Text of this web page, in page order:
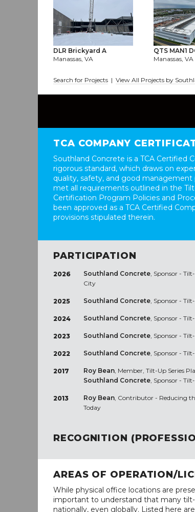
DLR Brickyard A
Manassas, VA
QTS MAN1
Manassas, VA
Search for Projects | View All Projects by
TCA COMPANY
Southland Concrete is a TCA Certified
rigorous standard, which draws on
quality, safety, and good management
met all requirements outlined in the
Certification Program Policies and
been approved as a TCA Certified
provisions stipulated therein.
PARTICIPATION
2026 Southland Concrete, Sponsor -
City
2025 Southland Concrete, Sponsor -
2024 Southland Concrete, Sponsor -
2023 Southland Concrete, Sponsor -
2022 Southland Concrete, Sponsor -
2017 Roy Bean, Member, Tilt-Up Series
Southland Concrete, Sponsor -
2013 Roy Bean, Contributor - Reducing
Today
RECOGNITION
AREAS OF OPERATION/
While physical office locations are
important to understand that many
nationally, even globally. Listed here